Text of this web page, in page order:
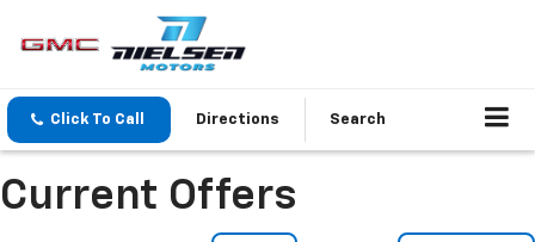
Click To Call Directions Search
Current Offers